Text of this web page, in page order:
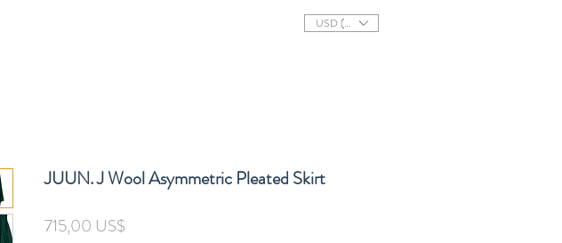
USD ($)
JUUN. J Wool Asymmetric Pleated Skirt
715,00 US$Pris